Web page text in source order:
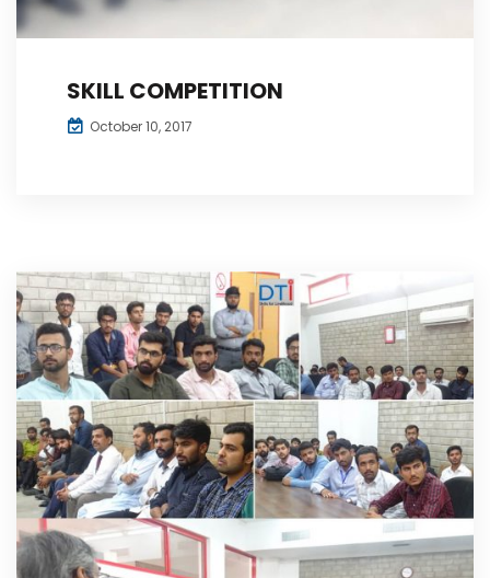
SKILL COMPETITION
October 10, 2017